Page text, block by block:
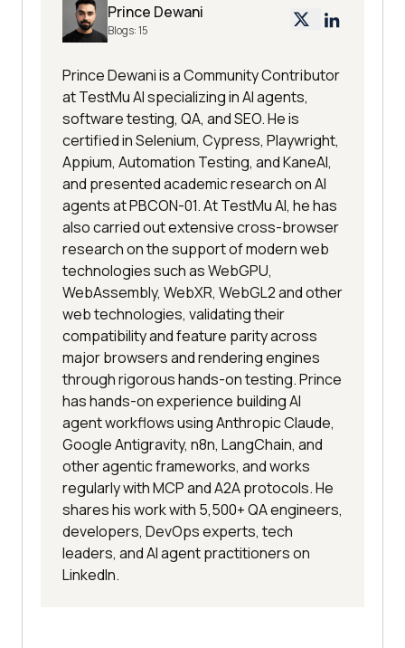
Prince Dewani
Blogs:15
Prince Dewani is a Community Contributor
at TestMu AI specializing in AI agents,
software testing, QA, and SEO. He is
certified in Selenium, Cypress, Playwright,
Appium, Automation Testing, and KaneAI,
and presented academic research on AI
agents at PBCON-01. At TestMu AI, he has
also carried out extensive cross-browser
research on the support of modern web
technologies such as WebGPU,
WebAssembly, WebXR, WebGL2 and other
web technologies, validating their
compatibility and feature parity across
major browsers and rendering engines
through rigorous hands-on testing. Prince
has hands-on experience building AI
agent workflows using Anthropic Claude,
Google Antigravity, n8n, LangChain, and
other agentic frameworks, and works
regularly with MCP and A2A protocols. He
shares his work with 5,500+ QA engineers,
developers, DevOps experts, tech
leaders, and AI agent practitioners on
LinkedIn.